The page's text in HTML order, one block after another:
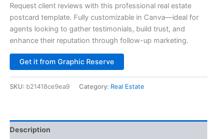
Request client reviews with this professional real estate
postcard template. Fully customizable in Canva—ideal for
agents looking to gather testimonials, build trust, and
enhance their reputation through follow-up marketing.
Get it from Graphic Reserve
SKU: b21418ce9ea9 Category: Real Estate
Description